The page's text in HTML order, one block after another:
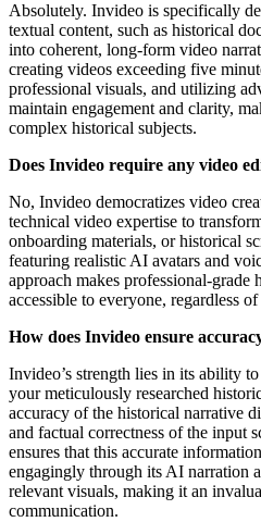
Absolutely. Invideo is specifically
textual content, such as historical
into coherent, long-form video
creating videos exceeding five
professional visuals, and utilizing
maintain engagement and clarity,
complex historical subjects.
Does Invideo require any video
No, Invideo democratizes video
technical video expertise to
onboarding materials, or historical
featuring realistic AI avatars and
approach makes professional-grade
accessible to everyone, regardless
How does Invideo ensure
Invideo’s strength lies in its ability
your meticulously researched
accuracy of the historical narrative
and factual correctness of the input
ensures that this accurate
engagingly through its AI narration
relevant visuals, making it an
communication.